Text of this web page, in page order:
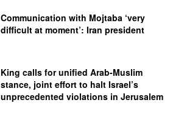
Communication with Mojtaba ‘very
difficult at moment’: Iran president
King calls for unified Arab-Muslim
stance, joint effort to halt Israel’s
unprecedented violations in Jerusalem